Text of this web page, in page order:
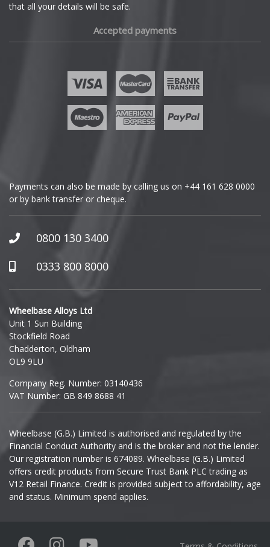
GWM
Honda
Hummer
Hyundai
Ineos
Infiniti
Isuzu
Iveco
Jaecoo
Jaguar
KGM
that all your details will be safe.
Accepted payments
Payments can also be made by calling us on +44 161 628 0000
or by bank transfer or cheque.
0800 130 3400
0333 800 8000
Wheelbase Alloys Ltd
Unit 1 Sun Building
Stockfield Road
Chadderton, Oldham
OL9 9LU
Company Reg. Number: 03140436
VAT Number: GB 849 8688 41
Wheelbase (G.B.) Limited is authorised and regulated by the
Financial Conduct Authority and is the broker and not the lender.
Our registration number is 674089. Wheelbase (G.B.) Limited
offers credit products from Secure Trust Bank PLC trading as
V12 Retail Finance. Credit is provided subject to affordability, age
and status. Minimum spend applies.